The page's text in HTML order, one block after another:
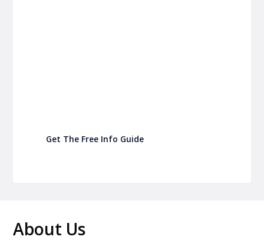
Get The Free Info Guide
About Us